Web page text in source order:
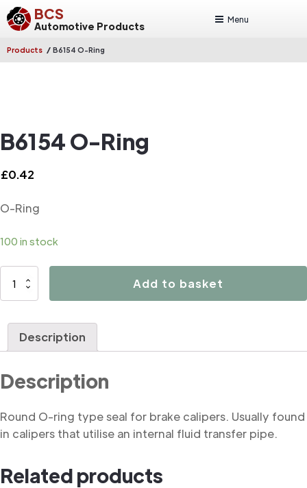
BCS
Automotive Products
Menu
Products / B6154 O-Ring
B6154 O-Ring
£0.42
O-Ring
100 in stock
B6154
Add to basket
Description
Description
Round O-ring type seal for brake calipers. Usually found
in calipers that utilise an internal fluid transfer pipe.
Related products